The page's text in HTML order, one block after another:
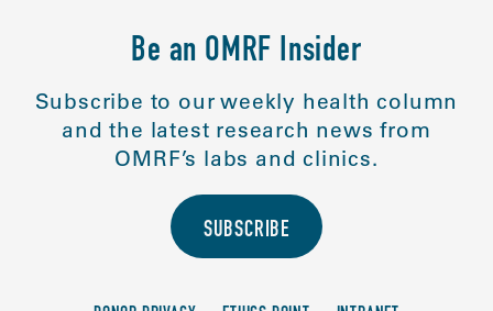
Be an OMRF Insider
Subscribe to our weekly health column
and the latest research news from
OMRF’s labs and clinics.
SUBSCRIBE